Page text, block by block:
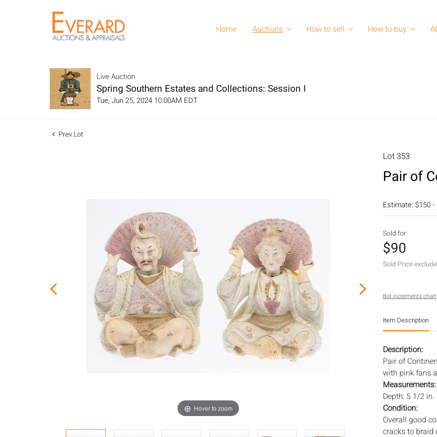
Home Auctions How to sell How to buy
Live Auction
Spring Southern Estates and Collections: Session I
Tue, Jun 25, 2024 10:00AM EDT
Prev Lot
Hover to zoom
Lot 353
Pair of
Estimate: $150 -
Sold for
$90
Sold Price
Bid increments chart
Item Description
Description:
Pair of
with pink fans
Measurements:
Depth: 5 1/2 in.
Condition:
Overall good
cracks to braid